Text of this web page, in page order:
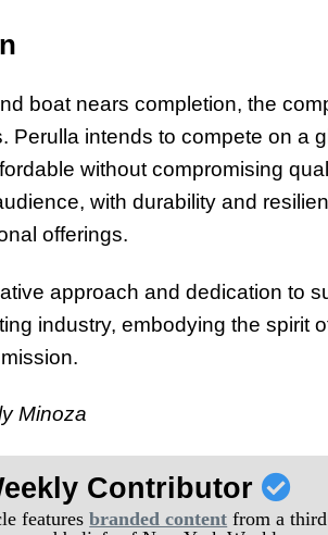
boat nears completion, the
Perulla intends to compete on a
without compromising
with durability and
offerings.
approach and dedication to
industry, embodying the spirit
Minoza
Contributor
featuresbranded content from a